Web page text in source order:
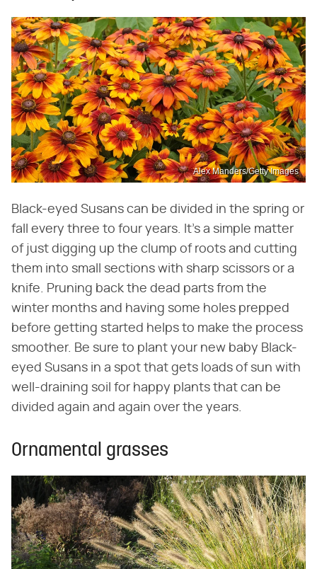
Alex Manders/Getty Images
Black-eyed Susans can be divided in the spring or
fall every three to four years. It's a simple matter
of just digging up the clump of roots and cutting
them into small sections with sharp scissors or a
knife. Pruning back the dead parts from the
winter months and having some holes prepped
before getting started helps to make the process
smoother. Be sure to plant your new baby Black-
eyed Susans in a spot that gets loads of sun with
well-draining soil for happy plants that can be
divided again and again over the years.
Ornamental grasses